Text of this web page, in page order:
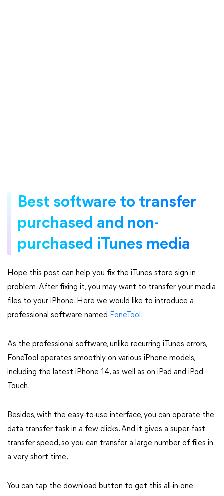
Best software to transfer
purchased and non-
purchased iTunes media
Hope this post can help you fix the iTunes store sign in
problem. After fixing it, you may want to transfer your media
files to your iPhone. Here we would like to introduce a
professional software named FoneTool .
As the professional software, unlike recurring iTunes errors,
FoneTool operates smoothly on various iPhone models,
including the latest iPhone 14, as well as on iPad and iPod
Touch.
Besides, with the easy-to-use interface, you can operate the
data transfer task in a few clicks. And it gives a super-fast
transfer speed, so you can transfer a large number of files in
a very short time.
You can tap the download button to get this all-in-one